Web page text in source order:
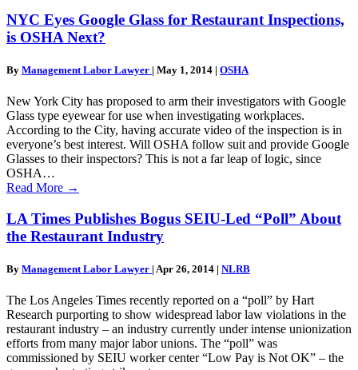
NYC Eyes Google Glass for Restaurant Inspections,
is OSHA Next?
By Management Labor Lawyer | May 1, 2014 | OSHA
New York City has proposed to arm their investigators with Google
Glass type eyewear for use when investigating workplaces.
According to the City, having accurate video of the inspection is in
everyone’s best interest. Will OSHA follow suit and provide Google
Glasses to their inspectors? This is not a far leap of logic, since
OSHA…
Read More →
LA Times Publishes Bogus SEIU-Led “Poll” About
the Restaurant Industry
By Management Labor Lawyer | Apr 26, 2014 | NLRB
The Los Angeles Times recently reported on a “poll” by Hart
Research purporting to show widespread labor law violations in the
restaurant industry – an industry currently under intense unionization
efforts from many major labor unions. The “poll” was
commissioned by SEIU worker center “Low Pay is Not OK” – the